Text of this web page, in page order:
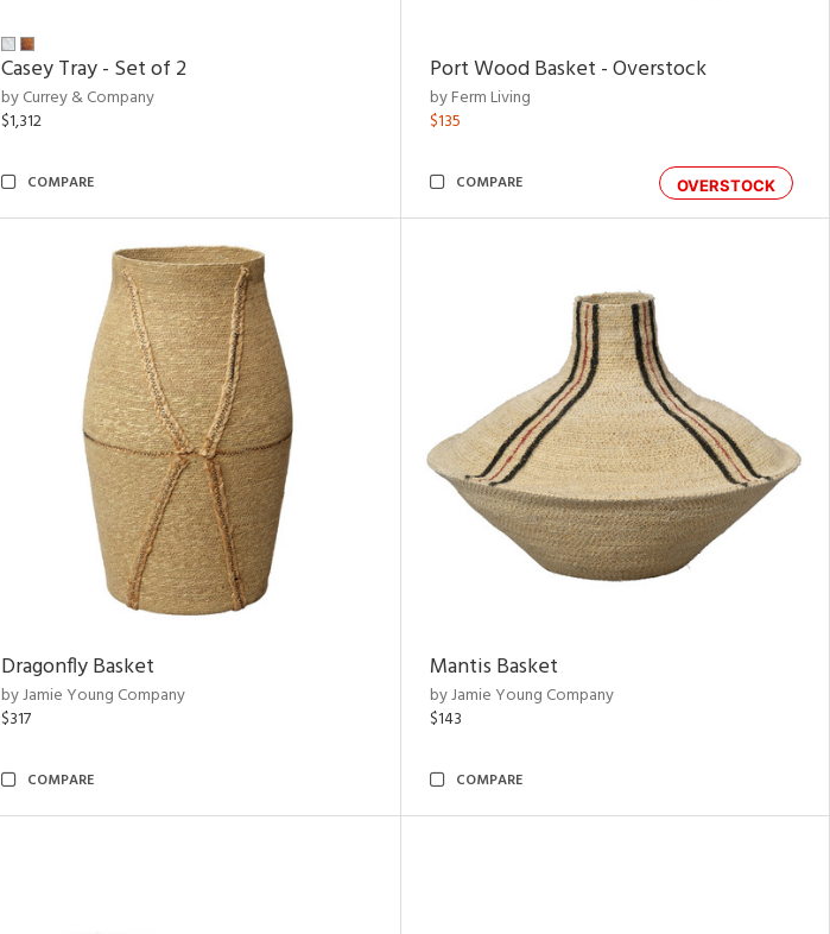
Casey Tray - Set of 2
by Currey & Company
$1,312
COMPARE
Port Wood Basket - Overstock
by Ferm Living
$135
OVERSTOCK
COMPARE
Dragonfly Basket
by Jamie Young Company
$317
COMPARE
Mantis Basket
by Jamie Young Company
$143
COMPARE